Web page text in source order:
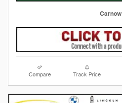
Carnow
Compare Track Price